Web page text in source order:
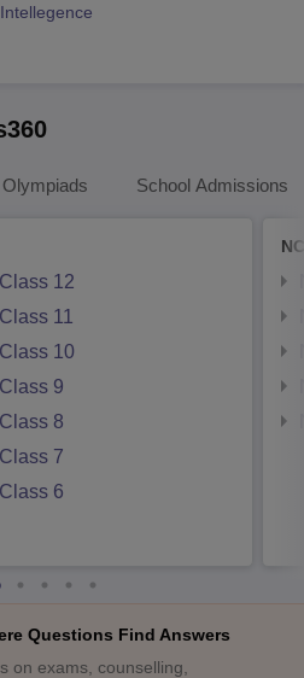
Olympiads School Admissions
12
11
10
9
8
7
6
Questions Find Answers
on exams, counselling,